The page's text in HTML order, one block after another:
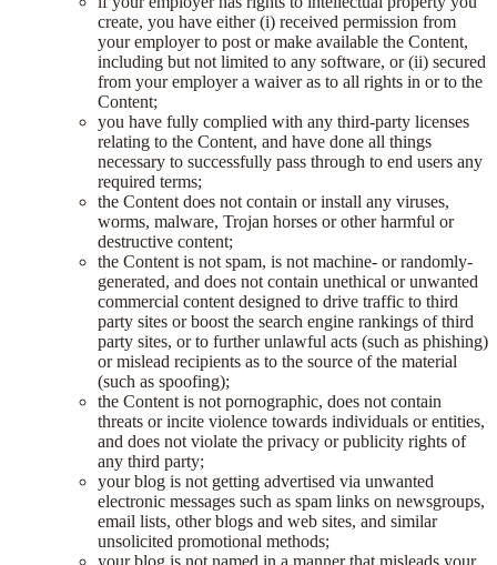
create, you have either (i) received permission from
your employer to post or make available the Content,
including but not limited to any software, or (ii) secured
from your employer a waiver as to all rights in or to the
Content;
you have fully complied with any third-party licenses
relating to the Content, and have done all things
necessary to successfully pass through to end users any
required terms;
the Content does not contain or install any viruses,
worms, malware, Trojan horses or other harmful or
destructive content;
the Content is not spam, is not machine- or randomly-
generated, and does not contain unethical or unwanted
commercial content designed to drive traffic to third
party sites or boost the search engine rankings of third
party sites, or to further unlawful acts (such as phishing)
or mislead recipients as to the source of the material
(such as spoofing);
the Content is not pornographic, does not contain
threats or incite violence towards individuals or entities,
and does not violate the privacy or publicity rights of
any third party;
your blog is not getting advertised via unwanted
electronic messages such as spam links on newsgroups,
email lists, other blogs and web sites, and similar
unsolicited promotional methods;
your blog is not named in a manner that misleads your